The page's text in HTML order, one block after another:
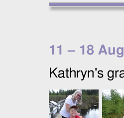
11 – 18
Kathryn's